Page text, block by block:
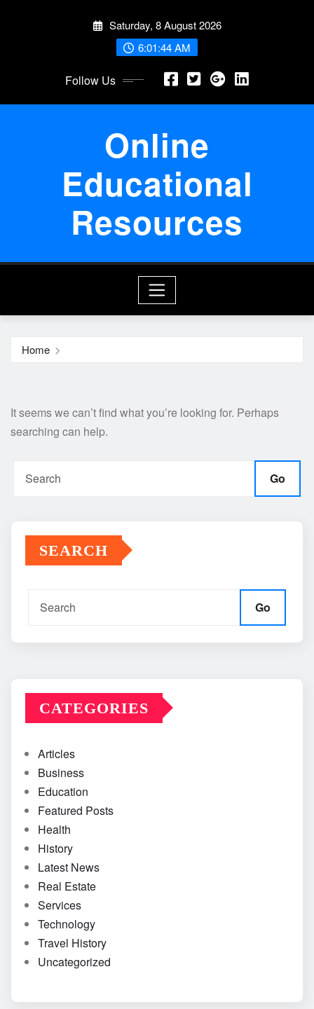
Saturday, 8 August 2026
6:01:45 AM
Follow Us
Online
Educational
Resources
Home
It seems we can’t find what you’re looking for. Perhaps
searching can help.
Go
SEARCH
Go
CATEGORIES
Articles
Business
Education
Featured Posts
Health
History
Latest News
Real Estate
Services
Technology
Travel History
Uncategorized